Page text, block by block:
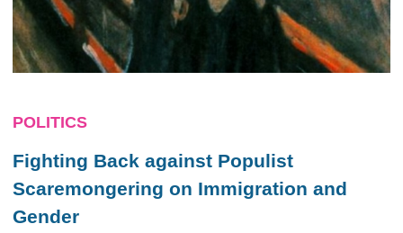
POLITICS
Fighting Back against Populist
Scaremongering on Immigration and
Gender